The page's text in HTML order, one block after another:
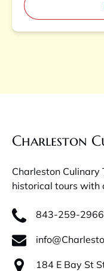
Charleston
Charleston Culinary
historical tours with
843-259-2966
184 E Bay St